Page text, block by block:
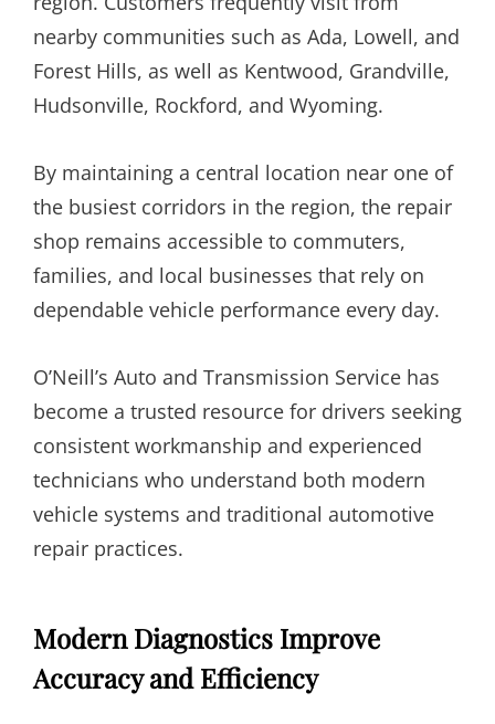
nearby communities such as Ada, Lowell, and
Forest Hills, as well as Kentwood, Grandville,
Hudsonville, Rockford, and Wyoming.
By maintaining a central location near one of
the busiest corridors in the region, the repair
shop remains accessible to commuters,
families, and local businesses that rely on
dependable vehicle performance every day.
O’Neill’s Auto and Transmission Service has
become a trusted resource for drivers seeking
consistent workmanship and experienced
technicians who understand both modern
vehicle systems and traditional automotive
repair practices.
Modern Diagnostics Improve
Accuracy and Efficiency